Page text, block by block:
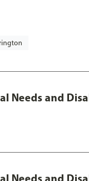
Needs and
Needs and